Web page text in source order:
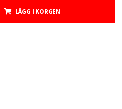
LÄGG I KORGEN